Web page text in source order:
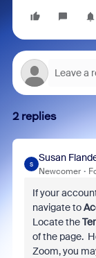
2 replies
S
Susan
Newcomer
If your
navigate to
Locate the
of the page.
Zoom, you